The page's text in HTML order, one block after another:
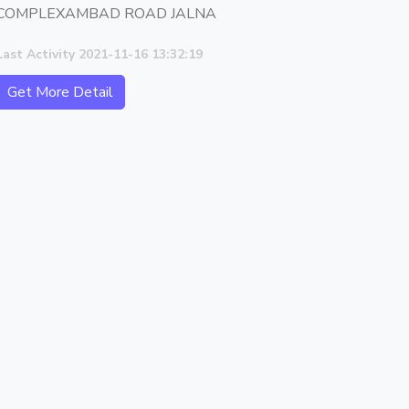
ROAD JALNA
Activity 2021-11-16 13:32:19
Get More Detail